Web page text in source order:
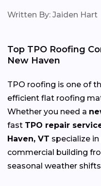
Written By: Jaiden Hart
Top TPO Roofing
New Haven
TPO roofing is one of
efficient flat roofing
Whether you need a
fast TPO repair
Haven, VT specialize
commercial building
seasonal weather